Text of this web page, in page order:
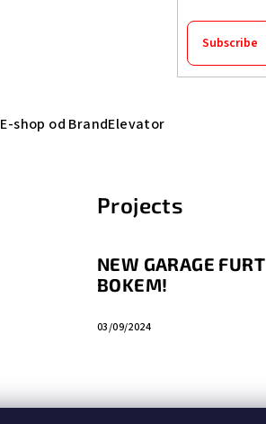
Subscribe
E-shop od BrandElevator
Projects
NEW GARAGE FURT
BOKEM!
03/09/2024